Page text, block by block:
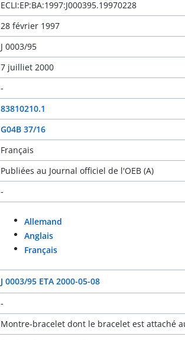
ECLI:EP:BA:1997:J000395.19970228
28 février 1997
J 0003/95
7 juilliet 2000
-
83810210.1
G04B 37/16
Français
Publiées au Journal officiel de l'OEB (A)
-
Allemand
Anglais
Français
J 0003/95 ETA 2000-05-08
-
Montre-bracelet dont le bracelet est attaché